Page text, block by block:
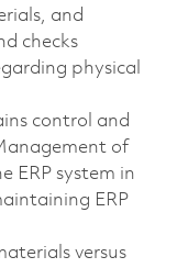
and
checks
physical
control and
of
ERP system in
ERP
versus